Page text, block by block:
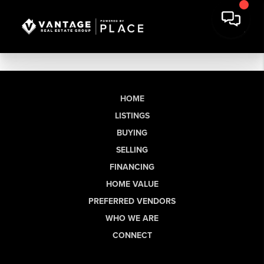
HOME
LISTINGS
BUYING
SELLING
FINANCING
HOME VALUE
PREFERRED VENDORS
WHO WE ARE
CONNECT